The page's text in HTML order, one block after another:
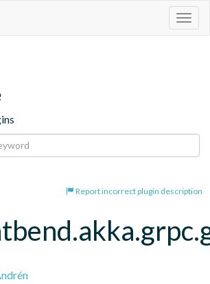
Report incorrect plugin description